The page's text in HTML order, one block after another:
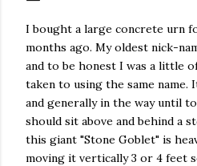
I bought a large concrete urn
months ago. My oldest nick-
and to be honest I was a little
taken to using the same name.
and generally in the way until
should sit above and behind a
this giant "Stone Goblet" is
moving it vertically 3 or 4 feet